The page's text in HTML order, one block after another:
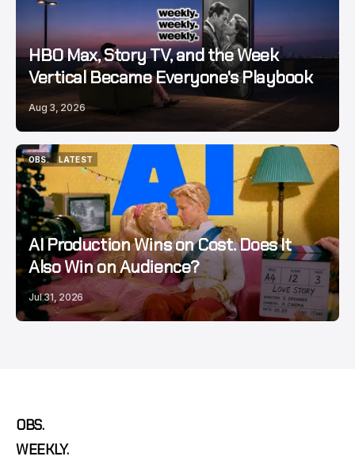
HBO Max, Story TV, and the Week
Vertical Became Everyone's Playbook
Aug 3, 2026
OBS.
OBS.
LATEST
LATEST
AI Production Wins on Cost. Does It
Also Win on Audience?
Jul 31, 2026
OBS.
WEEKLY.